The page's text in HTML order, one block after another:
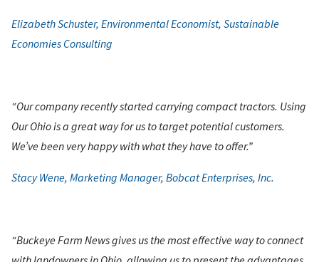
Elizabeth Schuster, Environmental Economist, Sustainable
Economies Consulting
“Our company recently started carrying compact tractors. Using
Our Ohio is a great way for us to target potential customers.
We’ve been very happy with what they have to offer.”
Stacy Wene, Marketing Manager, Bobcat Enterprises, Inc.
“Buckeye Farm News gives us the most effective way to connect